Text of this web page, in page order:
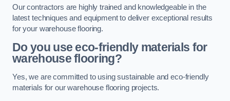
Our contractors are highly trained and knowledgeable in the
latest techniques and equipment to deliver exceptional results
for your warehouse flooring.
Do you use eco-friendly materials for
warehouse flooring?
Yes, we are committed to using sustainable and eco-friendly
materials for our warehouse flooring projects.